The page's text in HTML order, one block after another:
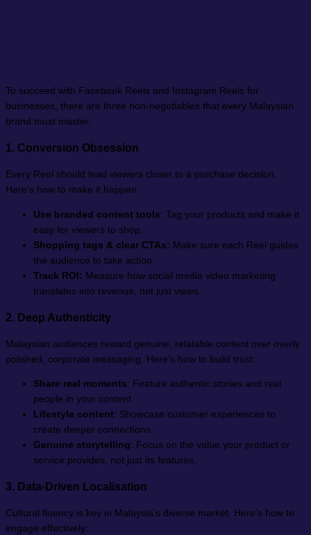
To succeed with Facebook Reels and Instagram Reels for
businesses, there are three non-negotiables that every Malaysian
brand must master:
1. Conversion Obsession
Every Reel should lead viewers closer to a purchase decision.
Here’s how to make it happen:
Use branded content tools: Tag your products and make it
easy for viewers to shop.
Shopping tags & clear CTAs: Make sure each Reel guides
the audience to take action.
Track ROI: Measure how social media video marketing
translates into revenue, not just views.
2. Deep Authenticity
Malaysian audiences reward genuine, relatable content over overly
polished, corporate messaging. Here’s how to build trust:
Share real moments: Feature authentic stories and real
people in your content.
Lifestyle content: Showcase customer experiences to
create deeper connections.
Genuine storytelling: Focus on the value your product or
service provides, not just its features.
3. Data-Driven Localisation
Cultural fluency is key in Malaysia’s diverse market. Here’s how to
engage effectively: